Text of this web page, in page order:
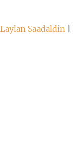
Laylan Saadaldin